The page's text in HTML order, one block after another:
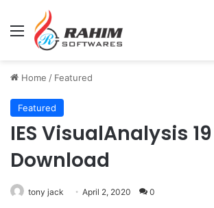
Menu
Home / Featured
Featured
IES VisualAnalysis
Download
tony jack April 2, 2020 0